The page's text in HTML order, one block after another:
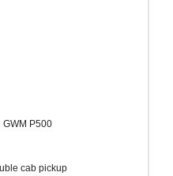
GWM P500
cab pickup